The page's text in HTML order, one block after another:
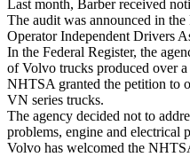
Last month, Barber received
The audit was announced in
Operator Independent Drivers
In the Federal Register, the
of Volvo trucks produced over
NHTSA granted the petition to
VN series trucks.
The agency decided not to
problems, engine and electrical
Volvo has welcomed the